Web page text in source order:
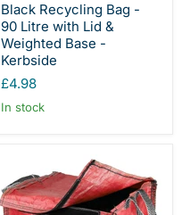
Black Recycling Bag -
90 Litre with Lid &
Weighted Base -
Kerbside
£4.98
In stock